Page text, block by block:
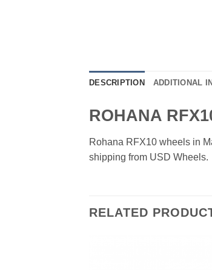
DESCRIPTION ADDITIONAL
ROHANA
Rohana RFX10 wheels in
shipping from USD Wheels.
RELATED